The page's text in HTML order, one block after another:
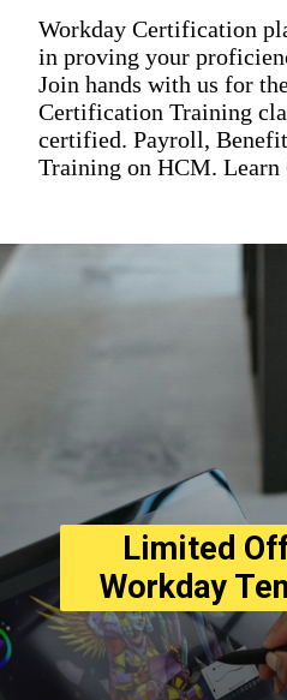
Workday Certification
in proving your
Join hands with us for
Certification Training
certified. Payroll,
Training on HCM. Learn
Limited
Workday